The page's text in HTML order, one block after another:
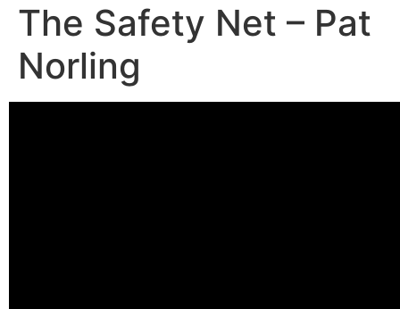
The Safety Net – Pat
Norling